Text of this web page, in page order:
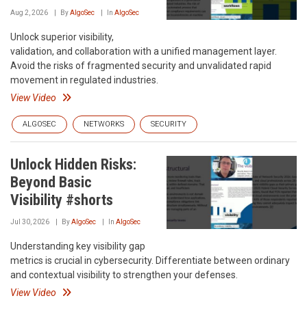
Aug 2, 2026 ByAlgoSec In AlgoSec
Unlock superior visibility,
validation, and collaboration with a unified management layer.
Avoid the risks of fragmented security and unvalidated rapid
movement in regulated industries.
View Video
ALGOSEC NETWORKS SECURITY
Unlock Hidden Risks:
Beyond Basic
Visibility #shorts
Jul 30, 2026 ByAlgoSec In AlgoSec
Understanding key visibility gap
metrics is crucial in cybersecurity. Differentiate between ordinary
and contextual visibility to strengthen your defenses.
View Video